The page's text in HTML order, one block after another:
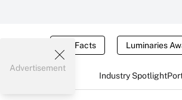
Tax Facts Luminaries
Industry Spotlight
Advertisement